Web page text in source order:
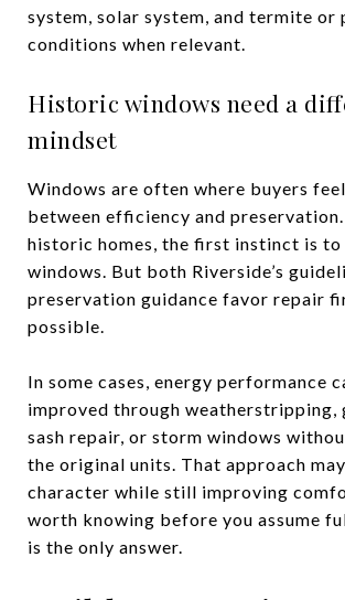
system, solar system, and termite or
conditions when relevant.
Historic windows need a
mindset
Windows are often where buyers
between efficiency and preservation.
historic homes, the first instinct is
windows. But both Riverside’s
preservation guidance favor repair
possible.
In some cases, energy performance
improved through weatherstripping,
sash repair, or storm windows
the original units. That approach
character while still improving
worth knowing before you assume
is the only answer.